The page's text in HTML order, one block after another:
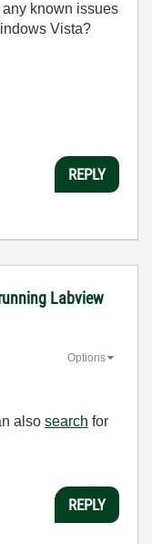
known issues
Vista?
REPLY
Labview
Options
also search for
REPLY